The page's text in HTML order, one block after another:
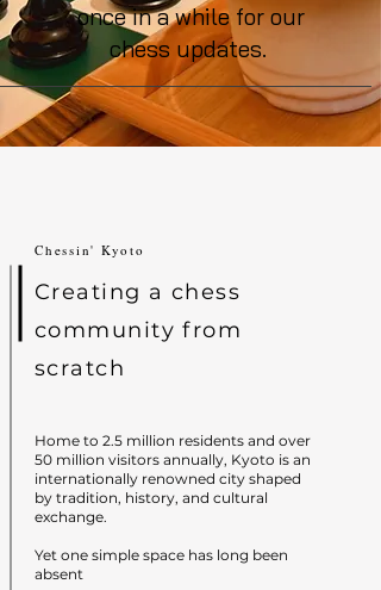
once in a while for our
chess updates.
Chessin' Kyoto
Creating a chess
community from
scratch
Home to 2.5 million residents and over
50 million visitors annually, Kyoto is an
internationally renowned city shaped
by tradition, history, and cultural
exchange.
Yet one simple space has long been
absent